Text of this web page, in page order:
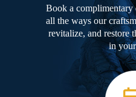
Book a complimentary
all the ways our
revitalize, and restore
in